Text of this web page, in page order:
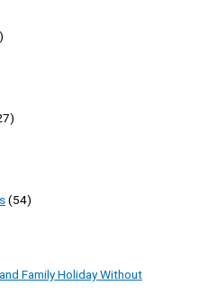
(54)
Family Holiday Without